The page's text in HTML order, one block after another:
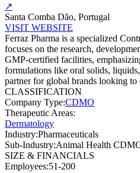
↗
Santa Comba Dão, Portugal
VISIT WEBSITE
Ferraz Pharma is a specialized
focuses on the research,
GMP-certified facilities,
formulations like oral solids,
partner for global brands looking to
CLASSIFICATION
Company Type:CDMO
Therapeutic Areas:
Dermatology
Industry:Pharmaceuticals
Sub-Industry:Animal Health
SIZE & FINANCIALS
Employees:51-200